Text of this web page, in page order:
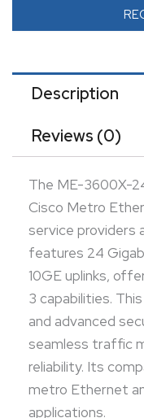
and network
Description
Reviews (0)
The ME-3600X-
Cisco Metro
service providers
features 24
10GE uplinks,
3 capabilities.
and advanced
seamless traffic
reliability. Its
metro Ethernet
applications.